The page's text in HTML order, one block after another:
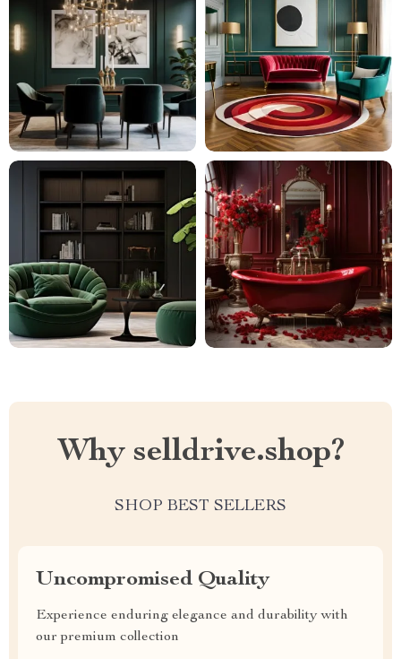
Why selldrive.shop?
SHOP BEST SELLERS
Uncompromised Quality
Experience enduring elegance and durability with
our premium collection